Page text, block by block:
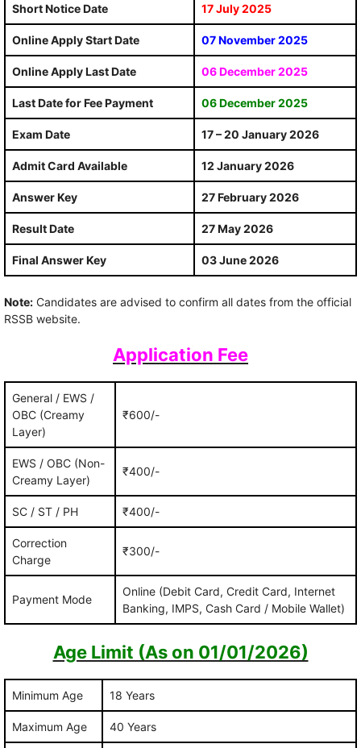
Short Notice Date 17 July 2025
Online Apply Start Date 07 November 2025
Online Apply Last Date 06 December 2025
Last Date for Fee Payment 06 December 2025
Exam Date 17 – 20 January 2026
Admit Card Available 12 January 2026
Answer Key 27 February 2026
Result Date 27 May 2026
Final Answer Key 03 June 2026
Note: Candidates are advised to confirm all dates from the official
RSSB website.
Application Fee
General / EWS /
OBC (Creamy
Layer)
₹600/-
EWS / OBC (Non-
Creamy Layer)
₹400/-
SC / ST / PH ₹400/-
Correction
Charge
₹300/-
Payment Mode
Online (Debit Card, Credit Card, Internet
Banking, IMPS, Cash Card / Mobile Wallet)
Age Limit (As on 01/01/2026)
Minimum Age 18 Years
Maximum Age 40 Years